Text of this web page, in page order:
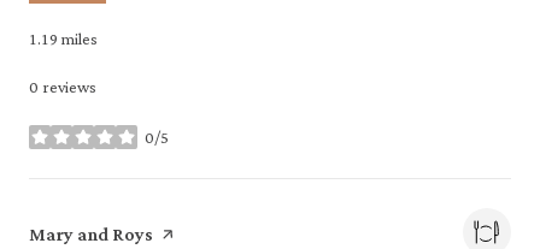
1.19 miles
0 reviews
0/5
stars
Visit the
Mary and Roys page on Yelp